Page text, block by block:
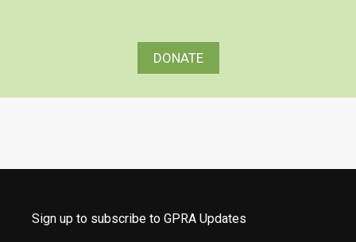
DONATE
Sign up to subscribe to GPRA Updates